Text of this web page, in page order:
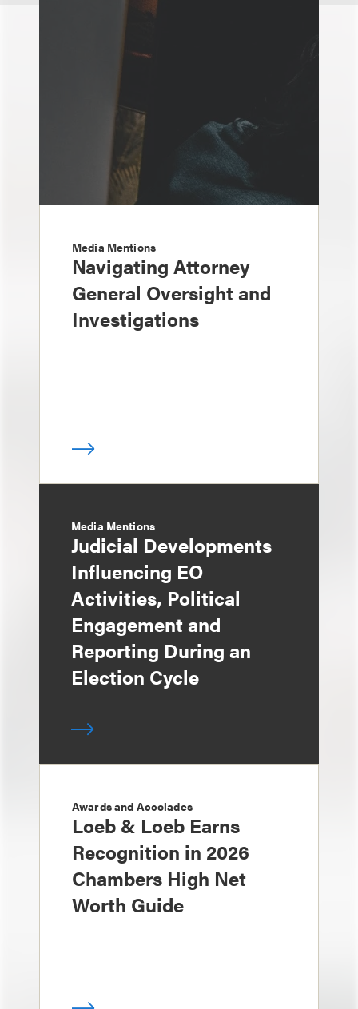
Media Mentions
Navigating Attorney
General Oversight and
Investigations
Media Mentions
Judicial Developments
Influencing EO
Activities, Political
Engagement and
Reporting During an
Election Cycle
Awards and Accolades
Loeb & Loeb Earns
Recognition in 2026
Chambers High Net
Worth Guide